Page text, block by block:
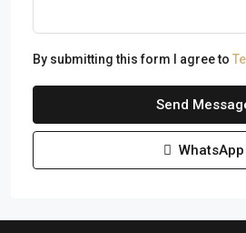
By submitting this form I agree to
Send
WhatsApp